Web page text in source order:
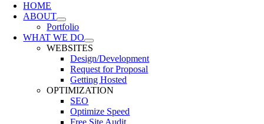
HOME
ABOUT
Portfolio
WHAT WE DO
WEBSITES
Design/Development
Request for Proposal
Getting Hosted
OPTIMIZATION
SEO
Optimize Speed
Free Site Audit